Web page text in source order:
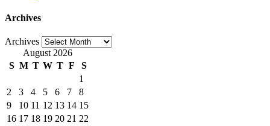
Archives
Archives
August 2026
S M T W T F
S
1
2
3 4 5 6 7
8
9
10 11 12 13 14 15
16 17 18 19 20 21 22